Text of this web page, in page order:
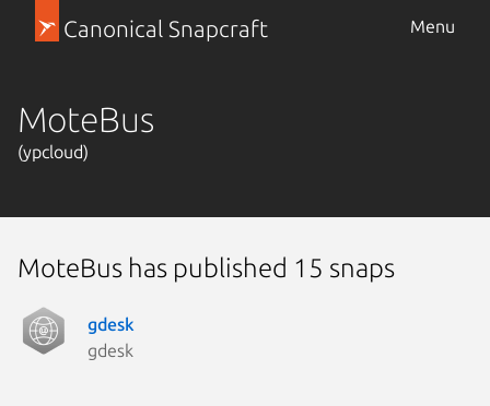
Canonical Snapcraft Menu
MoteBus
(ypcloud)
MoteBus has published 15 snaps
gdesk
gdesk